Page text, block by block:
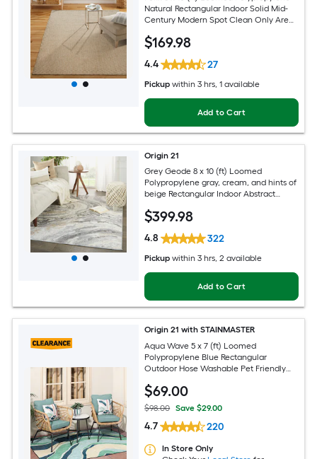
Natural Rectangular Indoor Solid Mid-
Century Modern Spot Clean Only Area
$169.98
4.4 27
Pickup within 3 hrs, 1 available
Add to Cart
Origin 21
Grey Geode 8 x 10 (ft) Loomed
Polypropylene gray, cream, and hints of
beige Rectangular Indoor Abstract
Area rug
$399.98
4.8 322
Pickup within 3 hrs, 2 available
Add to Cart
Origin 21 with STAINMASTER
Aqua Wave 5 x 7 (ft) Loomed
Polypropylene Blue Rectangular
Outdoor Hose Washable Pet Friendly
$69.00
$98.00 Save $29.00
4.7 220
In Store Only